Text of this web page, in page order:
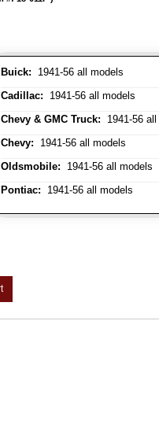
Buick: 1941-56 all models
Cadillac: 1941-56 all models
Chevy & GMC Truck: 1941-56
Chevy: 1941-56 all models
Oldsmobile: 1941-56 all models
Pontiac: 1941-56 all models